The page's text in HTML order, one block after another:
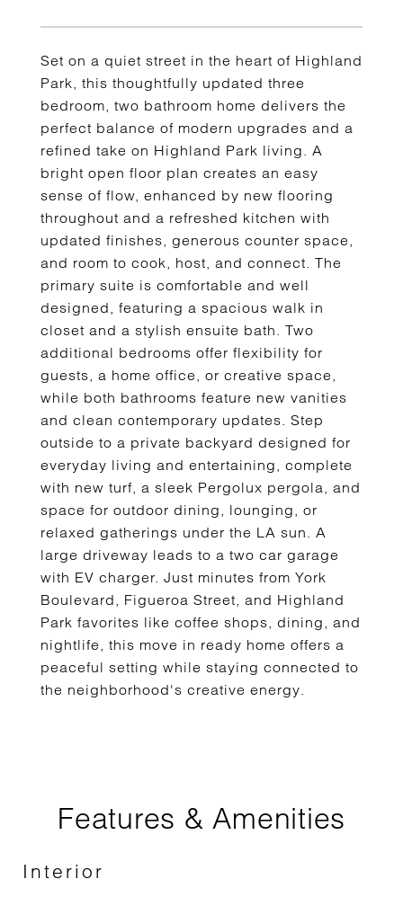
Set on a quiet street in the heart of Highland
Park, this thoughtfully updated three
bedroom, two bathroom home delivers the
perfect balance of modern upgrades and a
refined take on Highland Park living. A
bright open floor plan creates an easy
sense of flow, enhanced by new flooring
throughout and a refreshed kitchen with
updated finishes, generous counter space,
and room to cook, host, and connect. The
primary suite is comfortable and well
designed, featuring a spacious walk in
closet and a stylish ensuite bath. Two
additional bedrooms offer flexibility for
guests, a home office, or creative space,
while both bathrooms feature new vanities
and clean contemporary updates. Step
outside to a private backyard designed for
everyday living and entertaining, complete
with new turf, a sleek Pergolux pergola, and
space for outdoor dining, lounging, or
relaxed gatherings under the LA sun. A
large driveway leads to a two car garage
with EV charger. Just minutes from York
Boulevard, Figueroa Street, and Highland
Park favorites like coffee shops, dining, and
nightlife, this move in ready home offers a
peaceful setting while staying connected to
the neighborhood's creative energy.
Features & Amenities
Interior